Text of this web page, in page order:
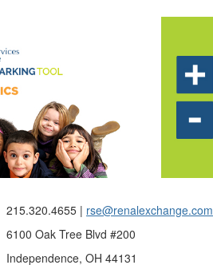
215.320.4655 | rse@renalexchange.com
6100 Oak Tree Blvd #200
Independence, OH 44131